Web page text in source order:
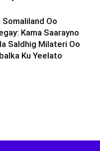
Oo
Kama Saarayno
Saldhig Milateri Oo
Ku Yeelato